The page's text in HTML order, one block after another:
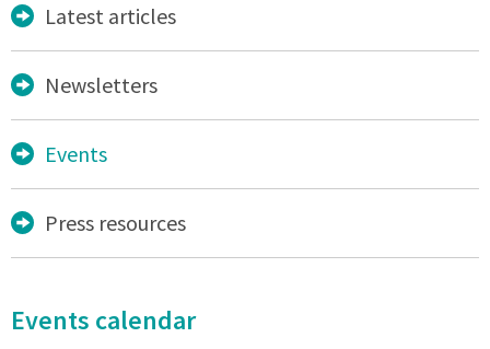
Latest articles
Newsletters
Events
Press resources
Events calendar